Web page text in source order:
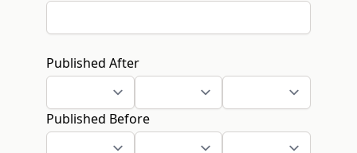
Published After
Published Before